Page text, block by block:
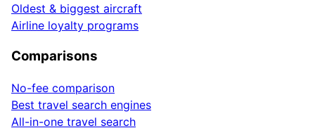
Oldest & biggest aircraft
Airline loyalty programs
Comparisons
No-fee comparison
Best travel search engines
All-in-one travel search